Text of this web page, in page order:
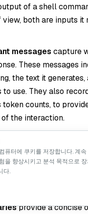
of a shell
view, both are inputs it
messages capture
These messages
the text it
to use. They also
token counts, to
the interaction.
before Claude
original file state
possible to undo
provide a concise
퓨터에 쿠키를 저장합니다. 계
을 향상시키고 분석 목적으로
다.